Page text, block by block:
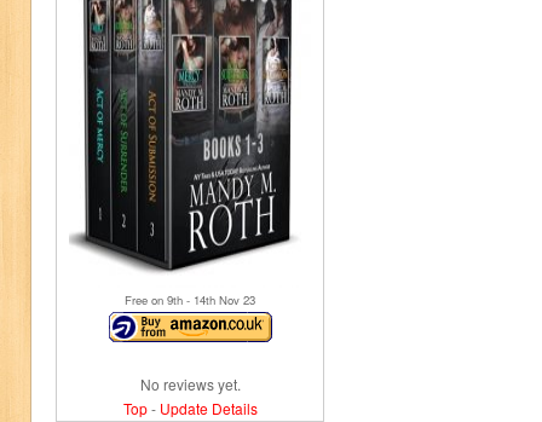
Free on 9th - 14th Nov 23
No reviews yet.
Top- Update Details